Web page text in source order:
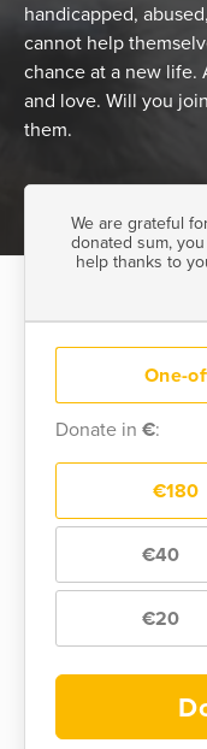
handicapped,
cannot help
chance at a new
and love. Will you
them.
We are grateful
donated sum,
help thanks to
One-
Donate in €:
€180
€40
€20